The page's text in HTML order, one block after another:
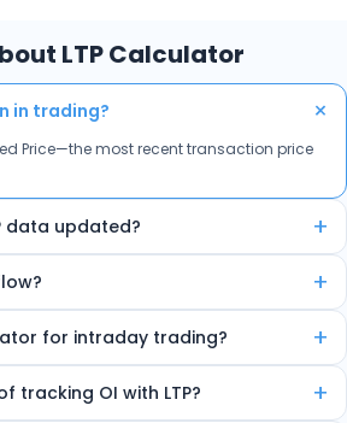
LTP Calculator
in trading? +
Price—the most recent transaction price
data updated? +
+
and reversals.
for intraday trading? +
tracking OI with LTP? +